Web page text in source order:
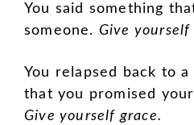
You said something
someone. Give yourself
You relapsed back to
that you promised
Give yourself grace.